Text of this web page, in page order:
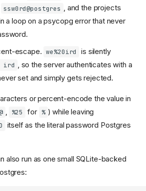
ssw0rd@postgres , and the projects
a loop on a psycopg error that never
escape. we%20ird
is silently
ird , so the server authenticates with a
set and simply gets rejected.
or percent-encode the value in
, %25 for % ) while leaving
itself as the literal password Postgres
also run as one small SQLite-backed